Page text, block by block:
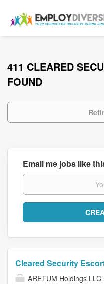
411 CLEARED
FOUND
Email me jobs like
Cleared Security
ARETUM Holdings LLC